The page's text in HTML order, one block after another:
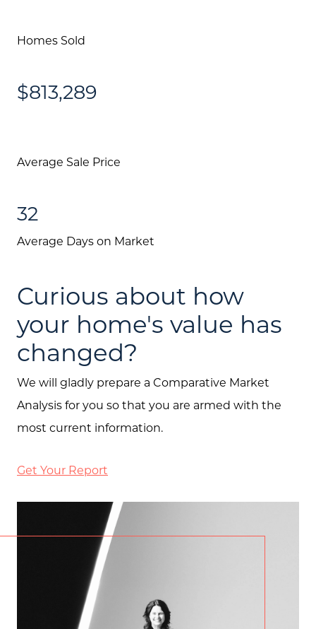
Homes Sold
$813,289
Average Sale Price
32
Average Days on Market
Curious about how
your home's value has
changed?
We will gladly prepare a Comparative Market
Analysis for you so that you are armed with the
most current information.
Get Your Report